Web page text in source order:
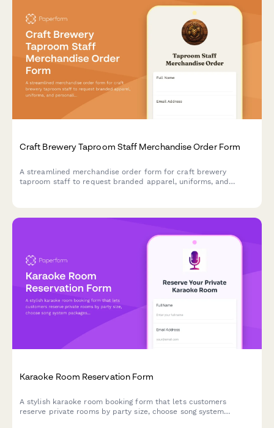
Craft Brewery Taproom Staff Merchandise Order Form
A streamlined merchandise order form for craft brewery
taproom staff to request branded apparel, uniforms, and
Karaoke Room Reservation Form
A stylish karaoke room booking form that lets customers
reserve private rooms by party size, choose song system